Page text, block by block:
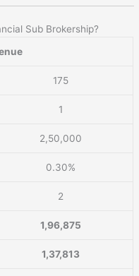
Sub Brokership?
175
1
2,50,000
0.30%
2
1,96,875
1,37,813